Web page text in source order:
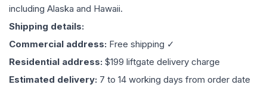
including Alaska and Hawaii.
Shipping details:
Commercial address: Free shipping ✓
Residential address: $199 liftgate delivery charge
Estimated delivery: 7 to 14 working days from order date